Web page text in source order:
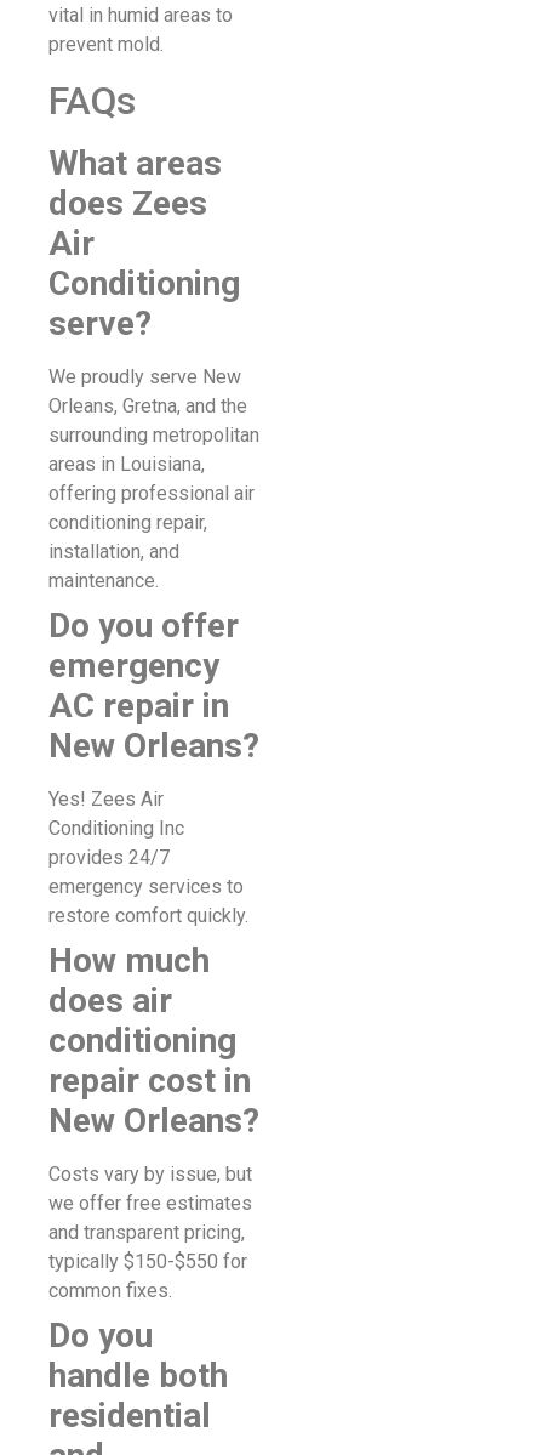
vital in humid areas to
prevent mold.
FAQs
What areas
does Zees
Air
Conditioning
serve?
We proudly serve New
Orleans, Gretna, and the
surrounding metropolitan
areas in Louisiana,
offering professional air
conditioning repair,
installation, and
maintenance.
Do you offer
emergency
AC repair in
New Orleans?
Yes! Zees Air
Conditioning Inc
provides 24/7
emergency services to
restore comfort quickly.
How much
does air
conditioning
repair cost in
New Orleans?
Costs vary by issue, but
we offer free estimates
and transparent pricing,
typically $150-$550 for
common fixes.
Do you
handle both
residential